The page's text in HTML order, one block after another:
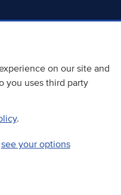
on our site and
you uses third party
.
see your options
Scotland